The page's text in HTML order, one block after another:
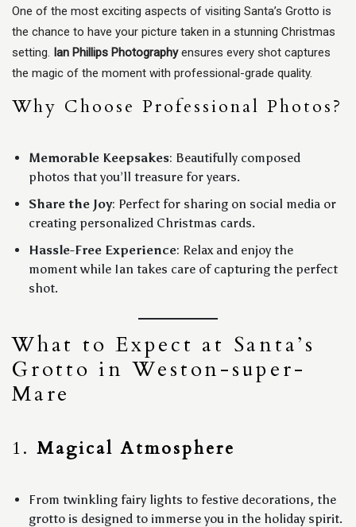
One of the most exciting aspects of visiting Santa’s Grotto is
the chance to have your picture taken in a stunning Christmas
setting. Ian Phillips Photographyensures every shot captures
the magic of the moment with professional-grade quality.
Why Choose Professional Photos?
Memorable Keepsakes: Beautifully composed
photos that you’ll treasure for years.
Share the Joy: Perfect for sharing on social media or
creating personalized Christmas cards.
Hassle-Free Experience: Relax and enjoy the
moment while Ian takes care of capturing the perfect
shot.
What to Expect at Santa’s
Grotto in Weston-super-
Mare
1. Magical Atmosphere
From twinkling fairy lights to festive decorations, the
grotto is designed to immerse you in the holiday spirit.